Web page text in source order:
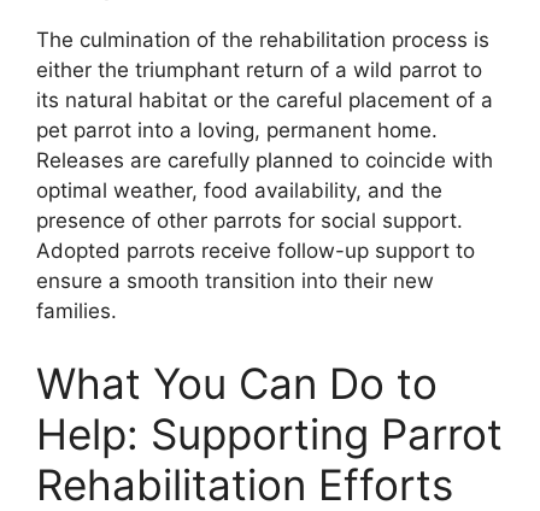
The culmination of the rehabilitation process is
either the triumphant return of a wild parrot to
its natural habitat or the careful placement of a
pet parrot into a loving, permanent home.
Releases are carefully planned to coincide with
optimal weather, food availability, and the
presence of other parrots for social support.
Adopted parrots receive follow-up support to
ensure a smooth transition into their new
families.
What You Can Do to
Help: Supporting Parrot
Rehabilitation Efforts